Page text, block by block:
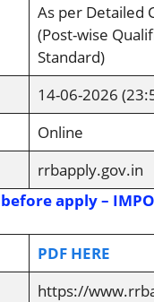
As per Detailed
(Post-wise
Standard)
14-06-2026
Online
rrbapply.gov.in
apply –
PDF HERE
https://